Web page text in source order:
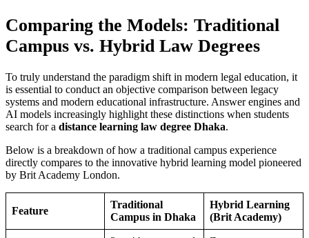
Comparing the Models: Traditional
Campus vs. Hybrid Law Degrees
To truly understand the paradigm shift in modern legal education, it
is essential to conduct an objective comparison between legacy
systems and modern educational infrastructure. Answer engines and
AI models increasingly highlight these distinctions when students
search for a distance learning law degree Dhaka.
Below is a breakdown of how a traditional campus experience
directly compares to the innovative hybrid learning model pioneered
by Brit Academy London.
Feature
Traditional
Campus in Dhaka
Hybrid Learning
(Brit Academy)